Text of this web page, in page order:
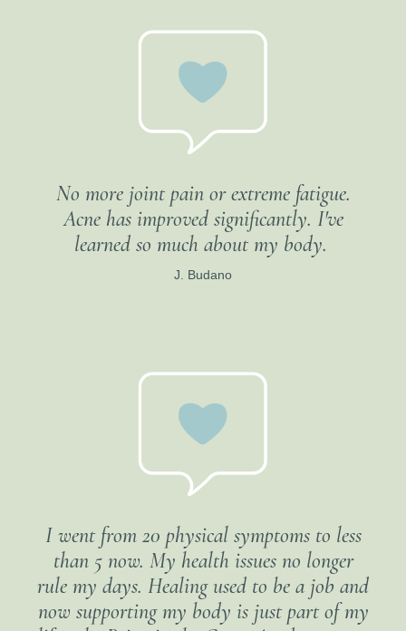
No more joint pain or extreme fatigue.
Acne has improved significantly. I've
learned so much about my body.
J. Budano
I went from 20 physical symptoms to less
than 5 now. My health issues no longer
rule my days. Healing used to be a job and
now supporting my body is just part of my